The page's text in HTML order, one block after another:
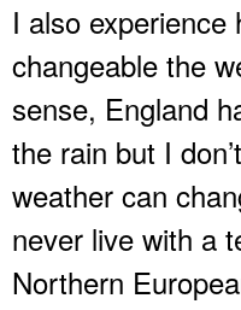
I also experience
changeable the
sense, England
the rain but I
weather can
never live with a
Northern